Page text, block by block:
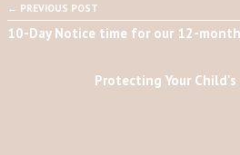
← PREVIOUS POST
10-Day Notice time for our 12-
Protecting Your